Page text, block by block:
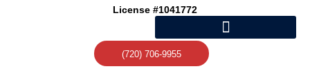
License #1041772
(720) 706-9955